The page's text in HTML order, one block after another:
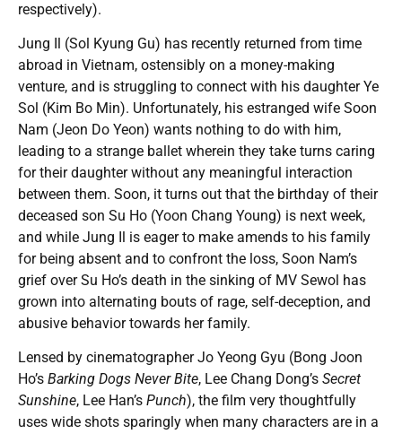
respectively).
Jung Il (Sol Kyung Gu) has recently returned from time
abroad in Vietnam, ostensibly on a money-making
venture, and is struggling to connect with his daughter Ye
Sol (Kim Bo Min). Unfortunately, his estranged wife Soon
Nam (Jeon Do Yeon) wants nothing to do with him,
leading to a strange ballet wherein they take turns caring
for their daughter without any meaningful interaction
between them. Soon, it turns out that the birthday of their
deceased son Su Ho (Yoon Chang Young) is next week,
and while Jung Il is eager to make amends to his family
for being absent and to confront the loss, Soon Nam’s
grief over Su Ho’s death in the sinking of MV Sewol has
grown into alternating bouts of rage, self-deception, and
abusive behavior towards her family.
Lensed by cinematographer Jo Yeong Gyu (Bong Joon
Ho’s Barking Dogs Never Bite, Lee Chang Dong’s Secret
Sunshine, Lee Han’s Punch), the film very thoughtfully
uses wide shots sparingly when many characters are in a